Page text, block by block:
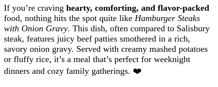
If you’re craving hearty, comforting, and flavor-packed
food, nothing hits the spot quite like Hamburger Steaks
with Onion Gravy. This dish, often compared to Salisbury
steak, features juicy beef patties smothered in a rich,
savory onion gravy. Served with creamy mashed potatoes
or fluffy rice, it’s a meal that’s perfect for weeknight
dinners and cozy family gatherings. ❤️